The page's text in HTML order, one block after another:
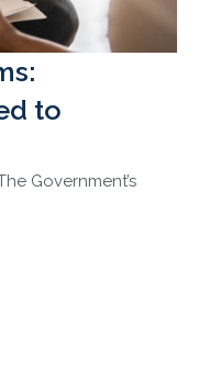
to
Government’s